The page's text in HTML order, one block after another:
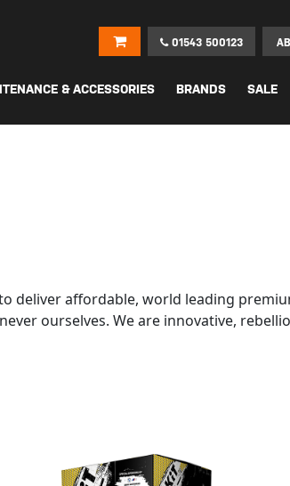
01543 500123
& ACCESSORIES BRANDS SALE
deliver affordable, world leading
ourselves. We are innovative,